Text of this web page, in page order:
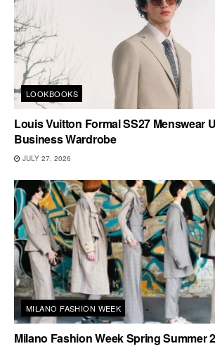
LOOKBOOKS
Louis Vuitton Formal SS27 Menswear
Business Wardrobe
JULY 27, 2026
MILANO FASHION WEEK
Milano Fashion Week Spring Summer